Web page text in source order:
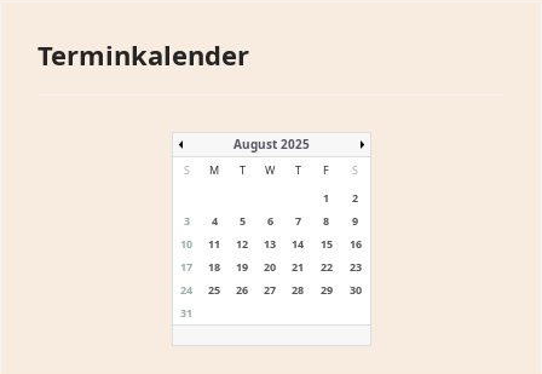
Terminkalender
August 2025
S M T W T F
S
1
2
3
4 5 6 7 8
9
10
11 12 13 14 15
16
17
18 19 20 21 22
23
24
25 26 27 28 29
30
31